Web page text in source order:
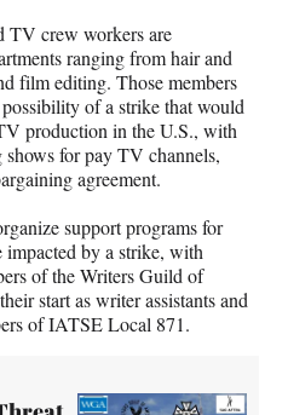
TV crew workers are
ranging from hair and
film editing. Those members
of a strike that would
production in the U.S., with
for pay TV channels,
agreement.
support programs for
by a strike, with
of the Writers Guild of
start as writer assistants and
of IATSE Local 871.